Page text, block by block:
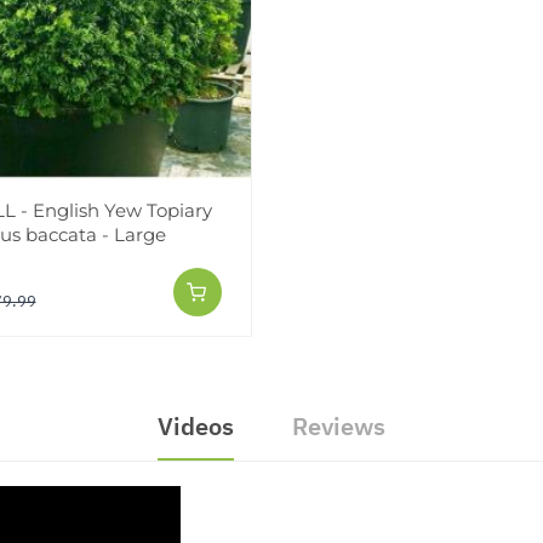
- English Yew Topiary
baccata - Large
Videos Reviews